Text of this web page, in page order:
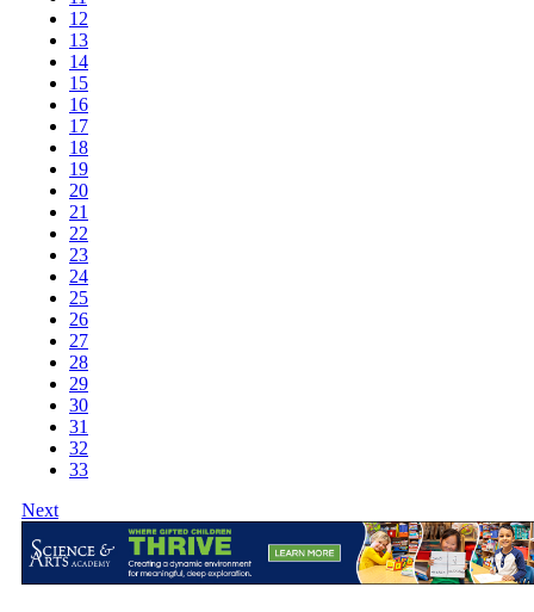
12
13
14
15
16
17
18
19
20
21
22
23
24
25
26
27
28
29
30
31
32
33
Next